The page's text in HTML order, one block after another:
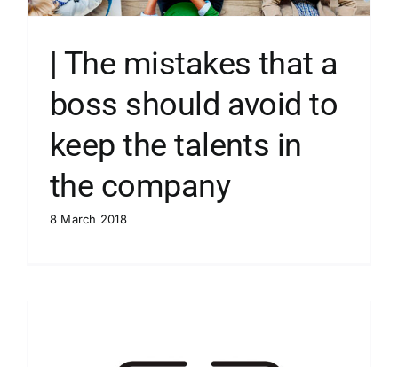
| The mistakes that a
boss should avoid to
keep the talents in
the company
8 March 2018